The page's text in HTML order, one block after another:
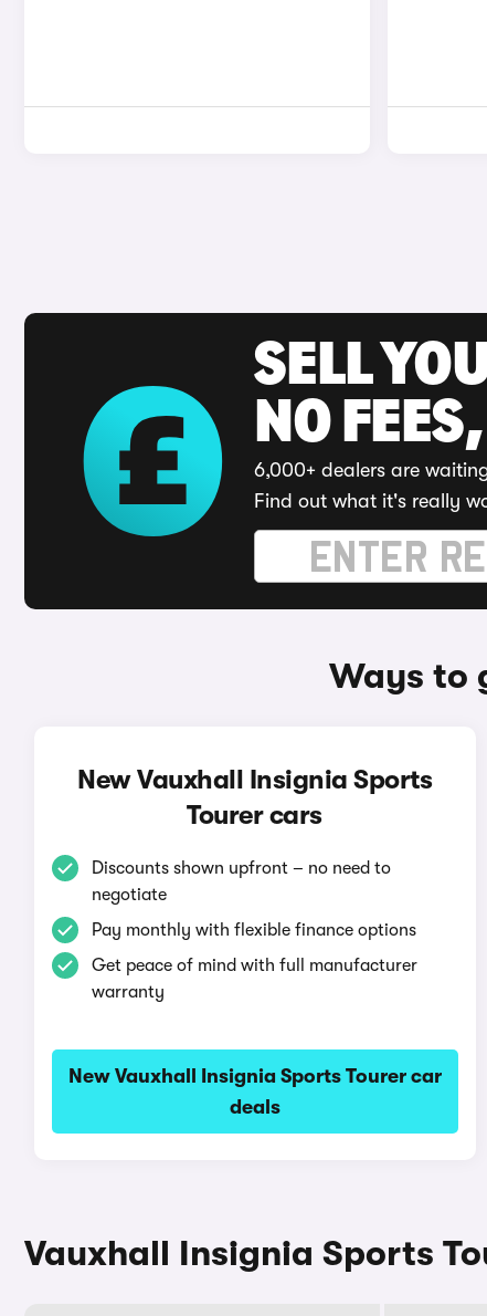
SELL
NO
6,000+ dealers are
Find out what it's really
Ways to
New Vauxhall Insignia Sports
Tourer cars
Discounts shown upfront – no need to
negotiate
Pay monthly with flexible finance options
Get peace of mind with full manufacturer
warranty
New Vauxhall Insignia Sports Tourer car
deals
Vauxhall Insignia Sports